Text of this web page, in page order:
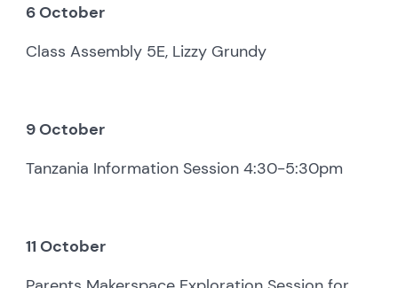
6 October
Class Assembly 5E, Lizzy Grundy
9 October
Tanzania Information Session 4:30-5:30pm
11 October